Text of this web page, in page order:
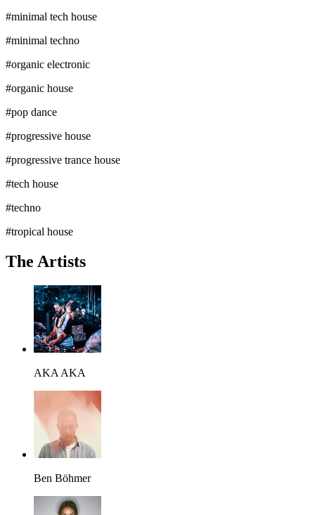
#minimal tech house
#minimal techno
#organic electronic
#organic house
#pop dance
#progressive house
#progressive trance house
#tech house
#techno
#tropical house
The Artists
AKA AKA
Ben Böhmer